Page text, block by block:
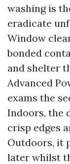
washing is
eradicate
Window
bonded
and shelter
Advanced
exams the
Indoors, the
crisp edges
Outdoors, it
later whilst